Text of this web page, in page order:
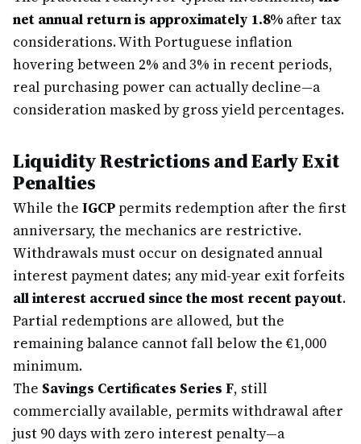
net annual return is approximately 1.8% after tax
considerations. With Portuguese inflation
hovering between 2% and 3% in recent periods,
real purchasing power can actually decline—a
consideration masked by gross yield percentages.
Liquidity Restrictions and Early Exit
Penalties
While the IGCPpermits redemption after the first
anniversary, the mechanics are restrictive.
Withdrawals must occur on designated annual
interest payment dates; any mid-year exit forfeits
all interest accrued since the most recent payout.
Partial redemptions are allowed, but the
remaining balance cannot fall below the €1,000
minimum.
The Savings Certificates Series F, still
commercially available, permits withdrawal after
just 90 days with zero interest penalty—a